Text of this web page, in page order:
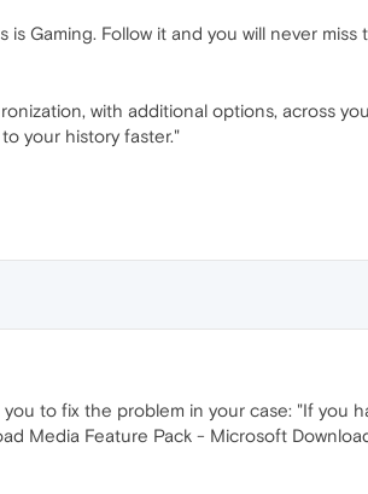
Gaming. Follow it and you will never
with additional options, across
your history faster."
you to fix the problem in your case: "If
Media Feature Pack - Microsoft